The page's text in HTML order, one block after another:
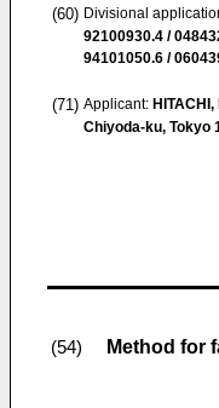
(60) Divisional
92100930.4 /
94101050.6 /
(71) Applicant: HITACHI,
Chiyoda-ku, Tokyo
(54) Method for